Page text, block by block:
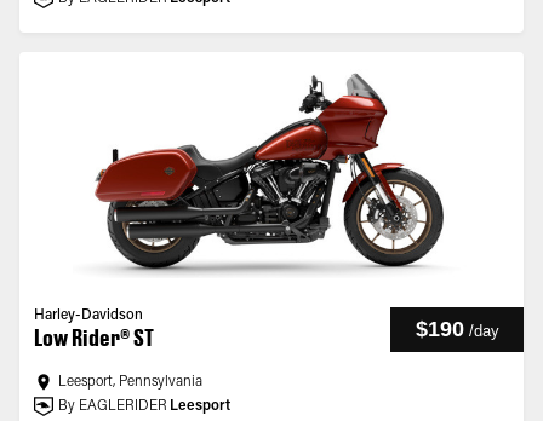
Harley-Davidson
Low Rider® ST $190 /day
Leesport, Pennsylvania
By EAGLERIDER Leesport